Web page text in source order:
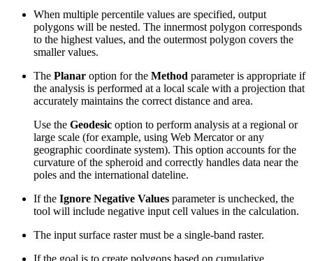
When multiple percentile values are specified, output
polygons will be nested. The innermost polygon corresponds
to the highest values, and the outermost polygon covers the
smaller values.
The Planar option for the Method parameter is appropriate if
the analysis is performed at a local scale with a projection that
accurately maintains the correct distance and area.
Use the Geodesic option to perform analysis at a regional or
large scale (for example, using Web Mercator or any
geographic coordinate system). This option accounts for the
curvature of the spheroid and correctly handles data near the
poles and the international dateline.
If the Ignore Negative Values parameter is unchecked, the
tool will include negative input cell values in the calculation.
The input surface raster must be a single-band raster.
If the goal is to create polygons based on cumulative